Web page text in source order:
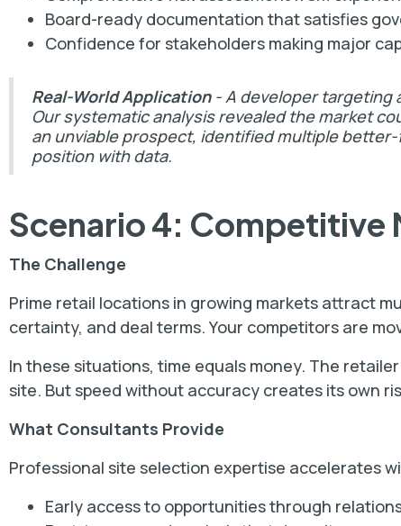
Board-ready documentation that satisfies
Confidence for stakeholders making major
Real-World Application- A developer targeting
Our systematic analysis revealed the market
an unviable prospect, identified multiple
position with data.
Scenario 4: Competitive
The Challenge
Prime retail locations in growing markets attract
certainty, and deal terms. Your competitors are
In these situations, time equals money. The
site. But speed without accuracy creates its own
What Consultants Provide
Professional site selection expertise accelerates
Early access to opportunities through